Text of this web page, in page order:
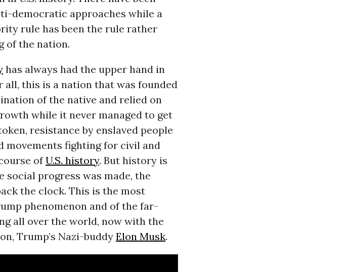
democratic approaches while a
rule has been the rule rather
of the nation.
has always had the upper hand in
all, this is a nation that was founded
of the native and relied on
while it never managed to get
resistance by enslaved people
movements fighting for civil and
ofU.S. history. But history is
progress was made, the
the clock. This is the most
phenomenon and of the far-
all over the world, now with the
Trump’s Nazi-buddyElon Musk.